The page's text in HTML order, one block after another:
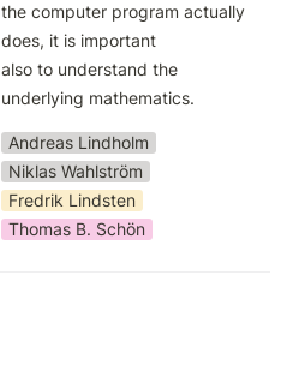
the computer program actually
does, it is important
also to understand the
underlying mathematics.
Andreas Lindholm
Niklas Wahlström
Fredrik Lindsten
Thomas B. Schön